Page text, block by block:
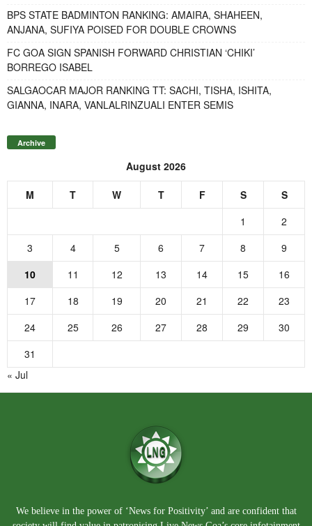
BPS STATE BADMINTON RANKING: AMAIRA, SHAHEEN,
ANJANA, SUFIYA POISED FOR DOUBLE CROWNS
FC GOA SIGN SPANISH FORWARD CHRISTIAN ‘CHIKI’
BORREGO ISABEL
SALGAOCAR MAJOR RANKING TT: SACHI, TISHA, ISHITA,
GIANNA, INARA, VANLALRINZUALI ENTER SEMIS
Archive
August 2026
M T W T F S
S
1
2
3
4 5 6 7 8
9
10
11 12 13 14 15
16
17
18 19 20 21 22
23
24
25 26 27 28 29
30
31
« Jul
We believe in the power of ‘News for Positivity’ and are confident that